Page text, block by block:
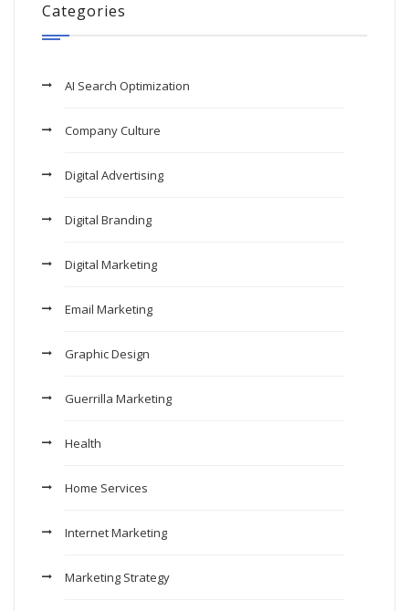
Categories
AI Search Optimization
Company Culture
Digital Advertising
Digital Branding
Digital Marketing
Email Marketing
Graphic Design
Guerrilla Marketing
Health
Home Services
Internet Marketing
Marketing Strategy